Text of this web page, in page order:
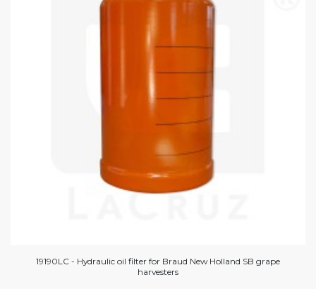
19190LC - Hydraulic oil filter for Braud New Holland SB grape
harvesters